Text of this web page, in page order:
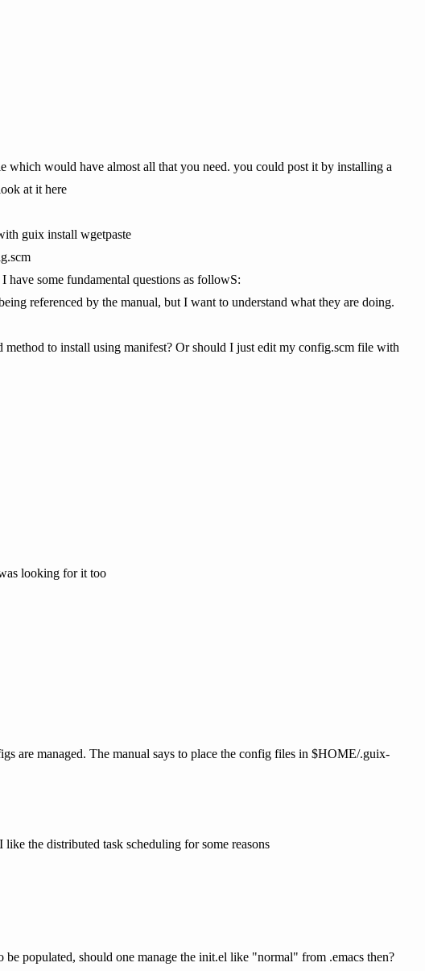
would have almost all that you need. you could post it by installing a
at it here
guix install wgetpaste
some fundamental questions as followS:
referenced by the manual, but I want to understand what they are doing.
to install using manifest? Or should I just edit my config.scm file with
looking for it too
are managed. The manual says to place the config files in $HOME/.guix-
the distributed task scheduling for some reasons
populated, should one manage the init.el like "normal" from .emacs then?